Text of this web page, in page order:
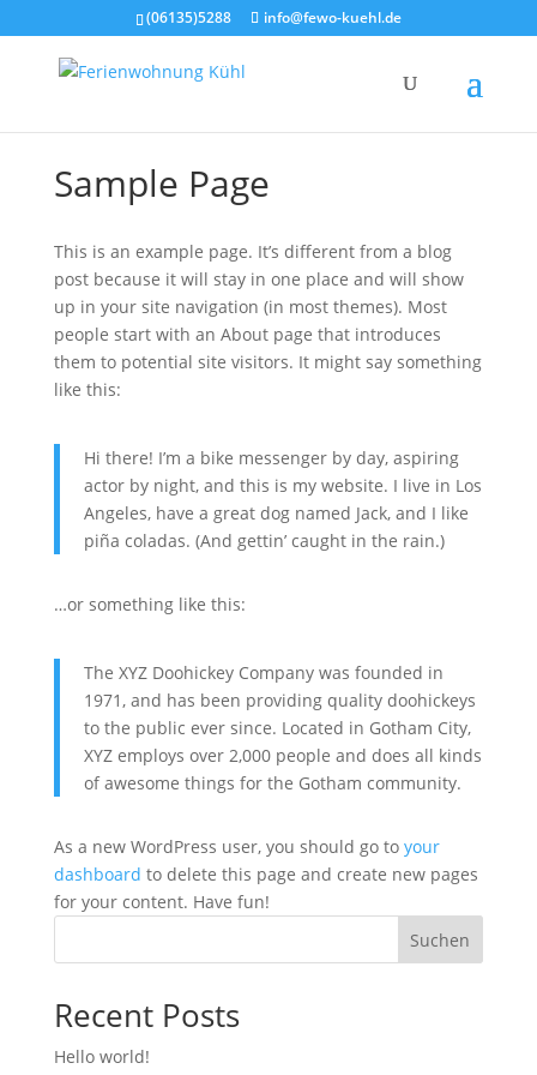
(06135)5288 info@fewo-kuehl.de
Sam­ple Page
This is an exam­p­le page. It’s dif­fe­rent from a blog
post becau­se it will stay in one place and will show
up in your site navi­ga­ti­on (in most the­mes). Most
peo­p­le start with an About page that intro­du­ces
them to poten­ti­al site visi­tors. It might say some­thing
like this:
Hi the­re! I’m a bike mes­sen­ger by day, aspi­ring
actor by night, and this is my web­site. I live in Los
Ange­les, have a gre­at dog named Jack, and I like
piña cola­das. (And get­tin’ caught in the rain.)
…or some­thing like this:
The XYZ Doo­hi­ckey Com­pa­ny was foun­ded in
1971, and has been pro­vi­ding qua­li­ty doo­hi­ckeys
to the public ever sin­ce. Loca­ted in Got­ham City,
XYZ employs over 2,000 peo­p­le and does all kinds
of awe­so­me things for the Got­ham com­mu­ni­ty.
As a new Word­Press user, you should go to your
dash­board to dele­te this page and crea­te new pages
for your con­tent. Have fun!
Suchen
Recent Posts
Hel­lo world!